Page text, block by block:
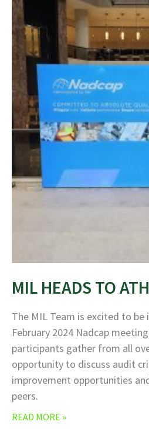
MIL HEADS TO
The MIL Team is excited to
February 2024 Nadcap
participants gather from all
opportunity to discuss audit
improvement opportunities
peers.
READ MORE »